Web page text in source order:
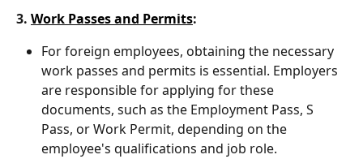
3. Work Passes and Permits:
For foreign employees, obtaining the necessary
work passes and permits is essential. Employers
are responsible for applying for these
documents, such as the Employment Pass, S
Pass, or Work Permit, depending on the
employee's qualifications and job role.